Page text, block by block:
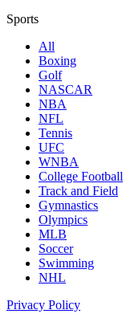
Sports
All
Boxing
Golf
NASCAR
NBA
NFL
Tennis
UFC
WNBA
College Football
Track and Field
Gymnastics
Olympics
MLB
Soccer
Swimming
NHL
Privacy Policy